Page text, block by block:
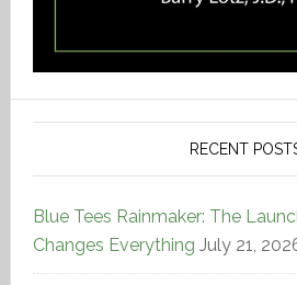
RECENT
Blue Tees Rainmaker: The
Changes Everything July 21,